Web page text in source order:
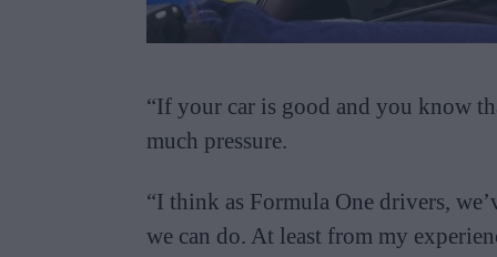
“If your car is good and you know
much pressure.
“I think as Formula One drivers,
we can do. At least from my